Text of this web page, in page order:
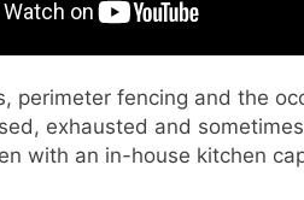
perimeter fencing and the
exhausted and
with an in-house kitchen